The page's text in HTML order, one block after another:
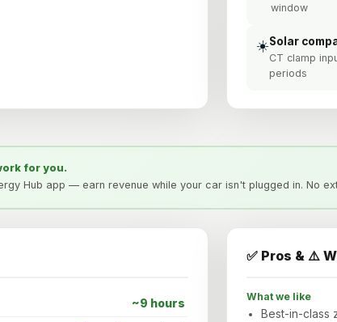
window
☀️Solar
CT clamp
periods
for you.
Hub app — earn revenue while your car isn't plugged in. No
~9 hours
✅ Pros & ⚠️
What we like
Best-in-class